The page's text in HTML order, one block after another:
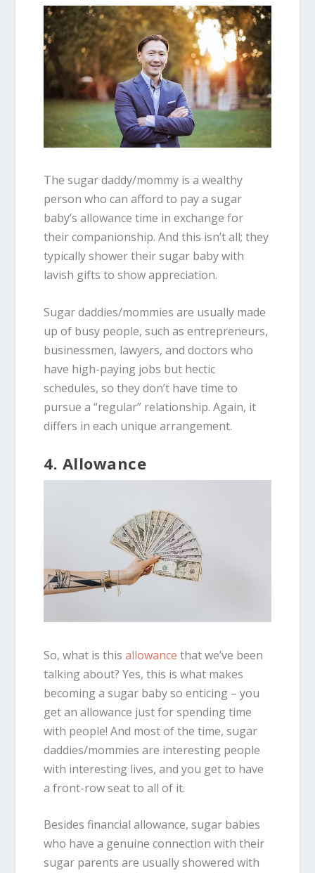
The sugar daddy/mommy is a wealthy
person who can afford to pay a sugar
baby’s allowance time in exchange for
their companionship. And this isn’t all; they
typically shower their sugar baby with
lavish gifts to show appreciation.
Sugar daddies/mommies are usually made
up of busy people, such as entrepreneurs,
businessmen, lawyers, and doctors who
have high-paying jobs but hectic
schedules, so they don’t have time to
pursue a “regular” relationship. Again, it
differs in each unique arrangement.
4. Allowance
So, what is thisallowance that we’ve been
talking about? Yes, this is what makes
becoming a sugar baby so enticing – you
get an allowance just for spending time
with people! And most of the time, sugar
daddies/mommies are interesting people
with interesting lives, and you get to have
a front-row seat to all of it.
Besides financial allowance, sugar babies
who have a genuine connection with their
sugar parents are usually showered with